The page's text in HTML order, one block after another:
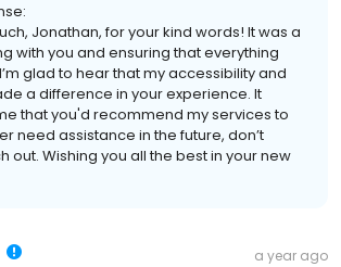
Jonathan, for your kind words! It was a
with you and ensuring that everything
glad to hear that my accessibility and
a difference in your experience. It
that you'd recommend my services to
need assistance in the future, don’t
out. Wishing you all the best in your new
a year ago